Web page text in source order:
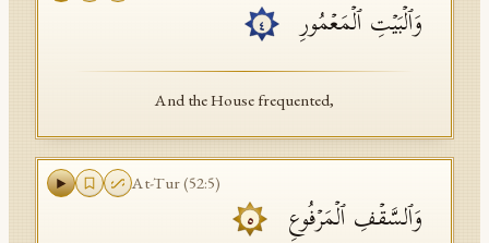
وَٱلۡبَیۡتِ ٱلۡمَعۡمُورِ ٤
And the House frequented,
At-Tur(52:5)
وَٱلسَّقۡفِ ٱلۡمَرۡفُوعِ ٥